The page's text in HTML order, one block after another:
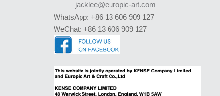
jacklee@europic-art.com
WhatsApp: +86 13 606 909 127
WeChat: +86 13 606 909 127